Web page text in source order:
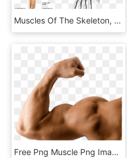
Muscles Of The Skeleton, Anatomy, Human Free Png And - Muscles Of The Arm, Transparent Png
Free Png Muscle Png Images Transparent - Muscle Arm Png, Png Download